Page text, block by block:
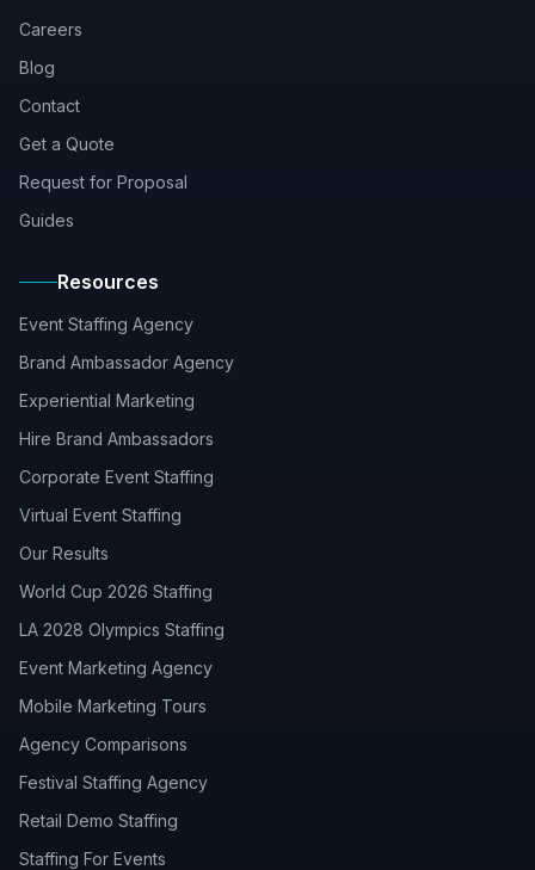
Careers
Blog
Contact
Get a Quote
Request for Proposal
Guides
Resources
Event Staffing Agency
Brand Ambassador Agency
Experiential Marketing
Hire Brand Ambassadors
Corporate Event Staffing
Virtual Event Staffing
Our Results
World Cup 2026 Staffing
LA 2028 Olympics Staffing
Event Marketing Agency
Mobile Marketing Tours
Agency Comparisons
Festival Staffing Agency
Retail Demo Staffing
Staffing For Events